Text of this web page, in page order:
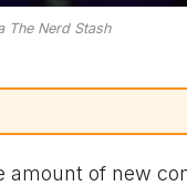
The Nerd Stash
amount of new